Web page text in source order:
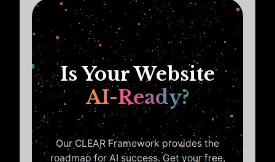
Is Your Website
AI-Ready?
Our CLEAR Framework provides the
roadmap for AI success. Get your free,